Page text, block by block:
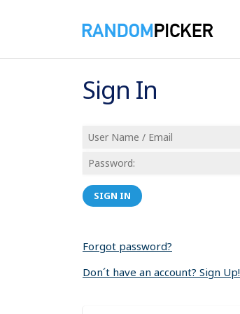
Sign In
SIGN IN
Forgot password?
Don´t have an account? Sign Up!